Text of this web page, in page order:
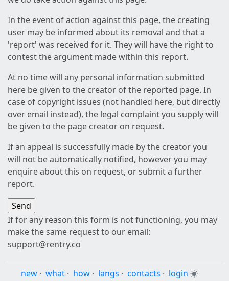
In the event of action against this page, the creating
user may be informed about its removal and that a
'report' was received for it. They will have the right to
contest the argument made within this report.
At no time will any personal information submitted
here be given to the creator of the reported page. In
case of copyright issues (not handled here, but directly
over email instead), the legal complaint you supply will
be given to the page creator on request.
If an appeal is successfully made by the creator you
will not be automatically notified, however you may
enquire about this on request, or submit a further
report.
If for any reason this form is not functioning, you may
make the same request to our email:
support@rentry.co
new · what · how · langs · contacts · login